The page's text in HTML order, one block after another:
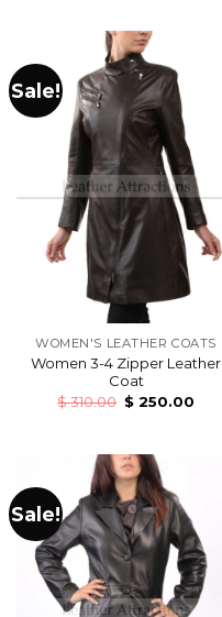
Sale!
WOMEN'S LEATHER COATS
Women 3-4 Zipper Leather
Coat
$310.00 $250.00
Sale!